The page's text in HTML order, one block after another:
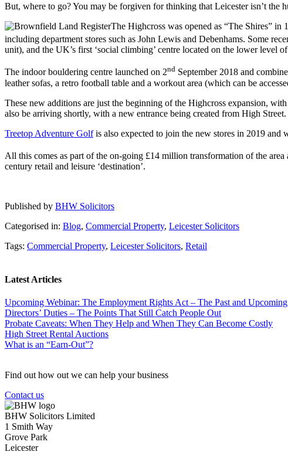
But, where to go? You may be forgiven for thinking that Leicester isn’t
The Highcross was opened as “The Shires” in
including department stores such as John Lewis and Debenhams. Some
unit), and the UK’s first ‘social climbing’ centre located on the lower level
The indoor bouldering centre launched on 2nd September 2018 and
leather sofas, a retro football table and a workout area (which can be
These new additions are just the beginning of the Highcross expansion,
also be arriving shortly, with a new entrance being created from High Street.
Treetop Adventure Golfis also expected to join the new stores in 2019 and
All this comes as part of the on-going £14 million transformation of the
century retail and leisure ‘destination’.
Published by BHW Solicitors
Categorised in: Blog, Commercial Property, Leicester Solicitors
Tags: Commercial Property, Leicester Solicitors, Retail
Latest Articles
Upcoming Webinar: The Employment Rights Act – The Past and
Directors’ Duties – The Points That Still Catch People Out
Probate Caveats: When They Help and When They Can Become Costly
High Street Rental Auctions
What is an “Earn-Out”?
Find out how out we can help your business
Contact us
BHW Solicitors Limited
1 Smith Way
Grove Park
Leicester